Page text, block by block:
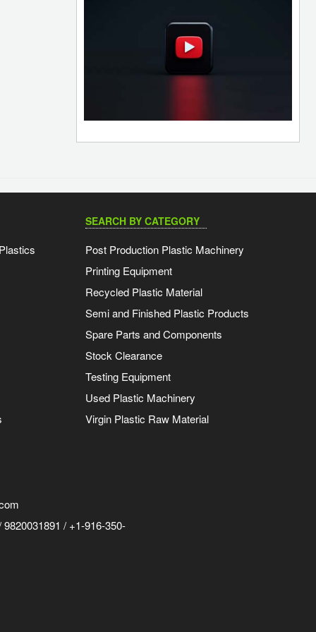
SEARCH BY CATEGORY
Post Production Plastic Machinery
Printing Equipment
Recycled Plastic Material
Semi and Finished Plastic Products
Spare Parts and Components
Stock Clearance
Testing Equipment
Used Plastic Machinery
Virgin Plastic Raw Material
/ +1-916-350-